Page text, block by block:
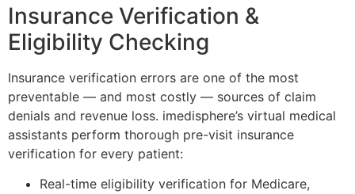
Insurance Verification &
Eligibility Checking
Insurance verification errors are one of the most
preventable — and most costly — sources of claim
denials and revenue loss. imedisphere’s virtual medical
assistants perform thorough pre-visit insurance
verification for every patient:
Real-time eligibility verification for Medicare,